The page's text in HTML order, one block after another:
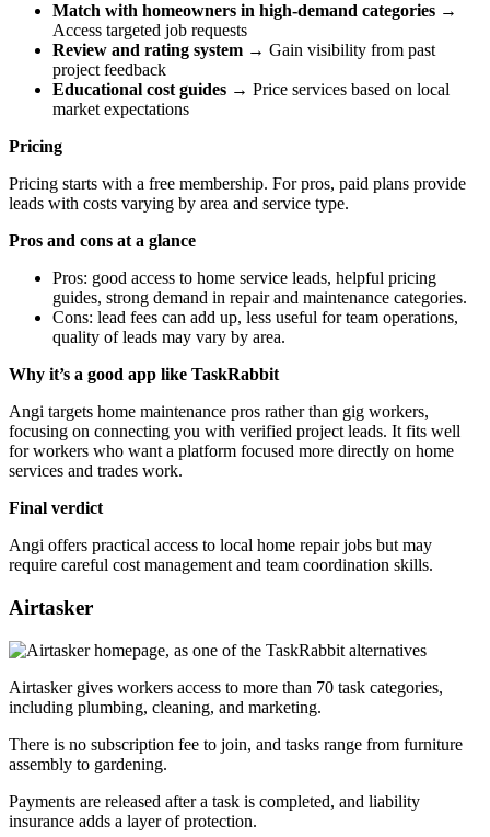
Match with homeowners in high-demand categories →
Access targeted job requests
Review and rating system → Gain visibility from past
project feedback
Educational cost guides → Price services based on local
market expectations
Pricing
Pricing starts with a free membership. For pros, paid plans provide
leads with costs varying by area and service type.
Pros and cons at a glance
Pros: good access to home service leads, helpful pricing
guides, strong demand in repair and maintenance categories.
Cons: lead fees can add up, less useful for team operations,
quality of leads may vary by area.
Why it’s a good app like TaskRabbit
Angi targets home maintenance pros rather than gig workers,
focusing on connecting you with verified project leads. It fits well
for workers who want a platform focused more directly on home
services and trades work.
Final verdict
Angi offers practical access to local home repair jobs but may
require careful cost management and team coordination skills.
Airtasker
Airtasker gives workers access to more than 70 task categories,
including plumbing, cleaning, and marketing.
There is no subscription fee to join, and tasks range from furniture
assembly to gardening.
Payments are released after a task is completed, and liability
insurance adds a layer of protection.